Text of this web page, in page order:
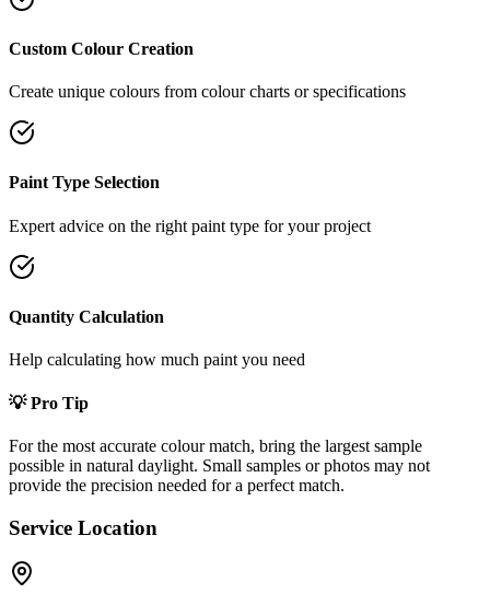
Custom Colour Creation
Create unique colours from colour charts or specifications
Paint Type Selection
Expert advice on the right paint type for your project
Quantity Calculation
Help calculating how much paint you need
💡 Pro Tip
For the most accurate colour match, bring the largest sample
possible in natural daylight. Small samples or photos may not
provide the precision needed for a perfect match.
Service Location